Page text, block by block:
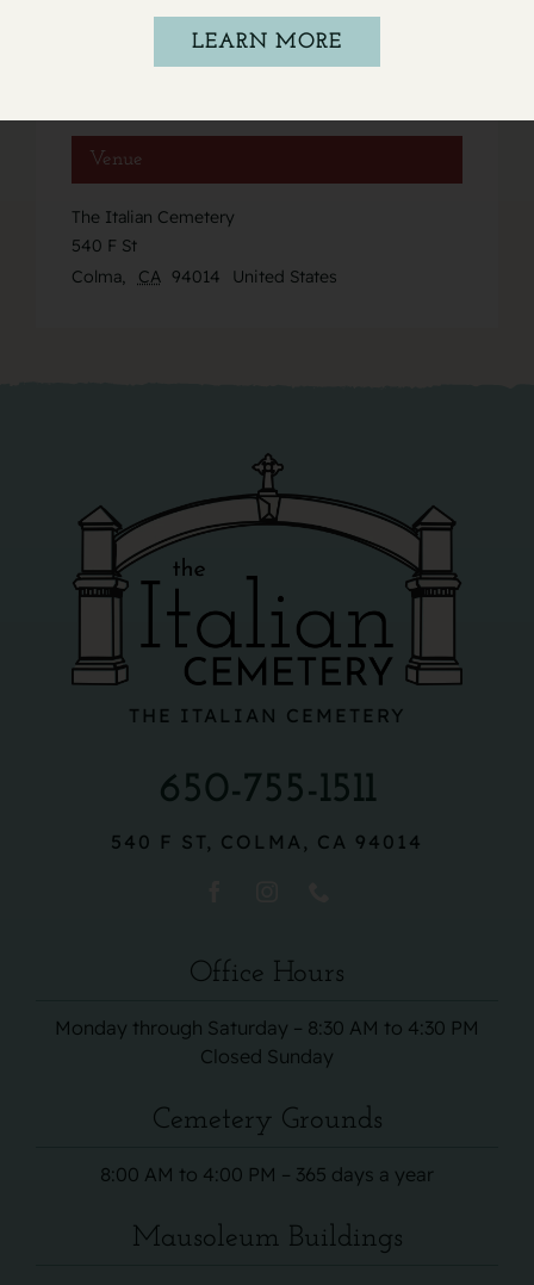
Event Category:
Venue
The Italian Cemetery
540 F St
Colma, CA 94014 United States
THE ITALIAN CEMETERY
650-755-1511
540 F ST, COLMA, CA 94014
Office Hours
Monday through Saturday – 8:30 AM to 4:30 PM
Closed Sunday
Cemetery Grounds
8:00 AM to 4:00 PM – 365 days a year
Mausoleum Buildings
LEARN MORE